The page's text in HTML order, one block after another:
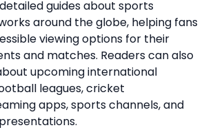
guides about sports
around the globe, helping fans
viewing options for their
and matches. Readers can also
upcoming international
leagues, cricket
apps, sports channels, and